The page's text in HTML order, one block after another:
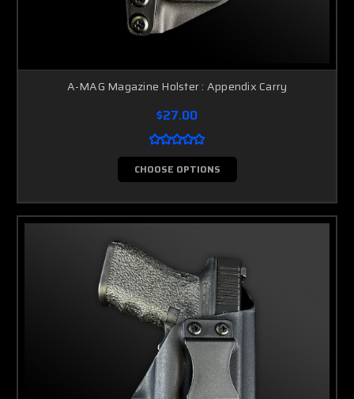
A-MAG Magazine Holster : Appendix Carry
$27.00
CHOOSE OPTIONS